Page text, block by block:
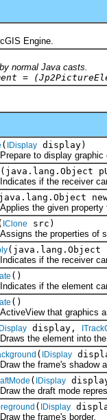
Engine.
normal Java casts.
=
( IDisplay display)
to display graphic
(java.lang.Object
if the receiver can
the given property to
IClone
src)
the properties of
(java.lang.Object
if the receiver can
()
if the element can
()
that graphics are
IDisplay display,
the element into the
( IDisplay
the frame's shadow
( IDisplay
the draft mode
( IDisplay
the frame's border.